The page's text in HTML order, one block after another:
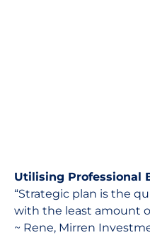
Utilising Professional
“Strategic plan is the
with the least amount
~ Rene, Mirren